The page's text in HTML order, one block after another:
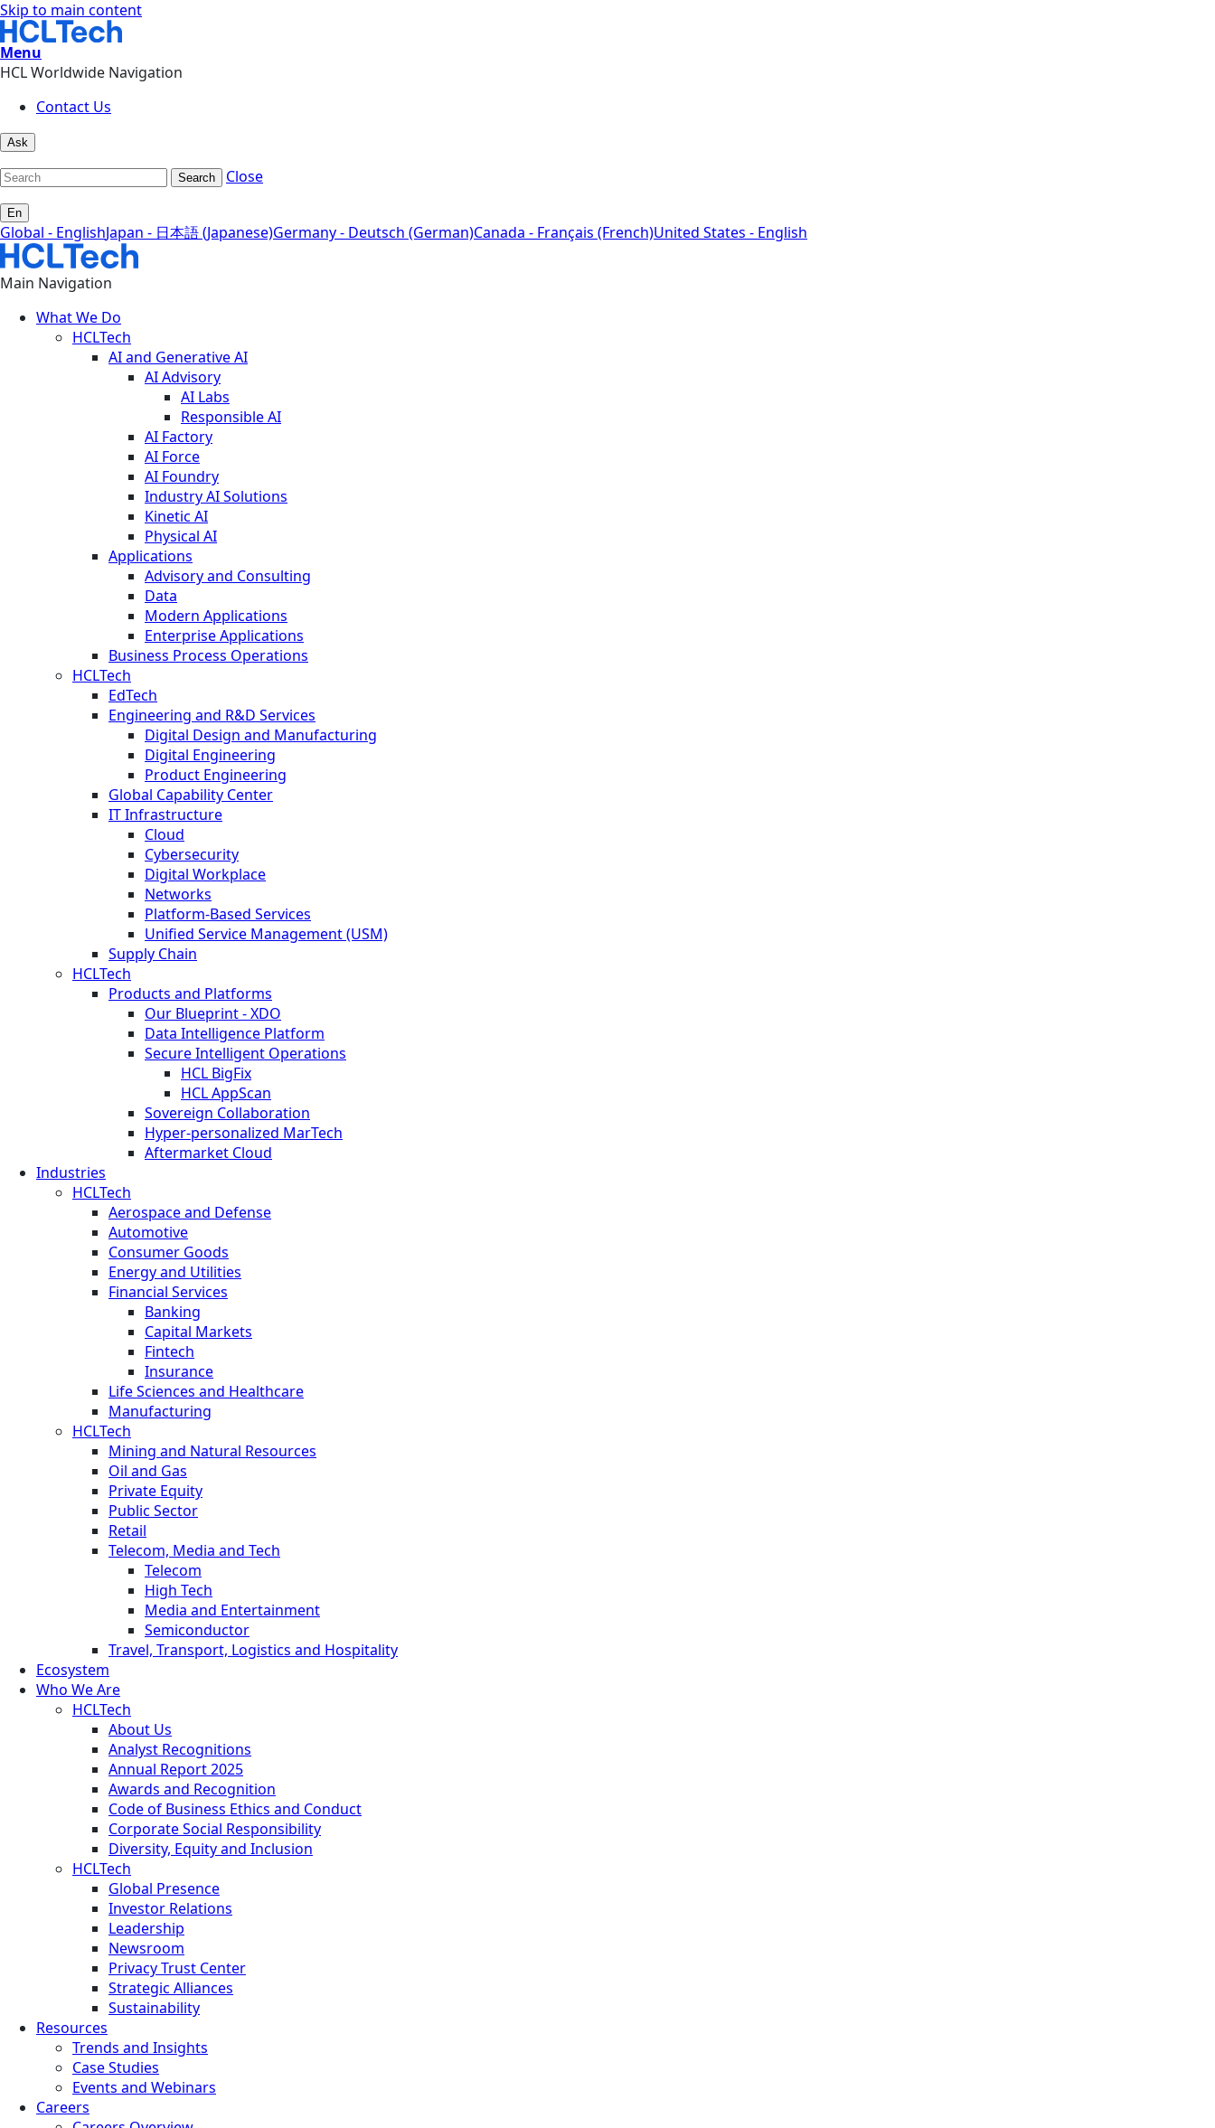
Skip to main content
Menu
HCL Worldwide Navigation
Contact Us
Ask
Search Close
En
Global - EnglishJapan - 日本語 (Japanese)Germany - Deutsch (German)Canada - Français (French)United States - English
Main Navigation
What We Do
HCLTech
AI and Generative AI
AI Advisory
AI Labs
Responsible AI
AI Factory
AI Force
AI Foundry
Industry AI Solutions
Kinetic AI
Physical AI
Applications
Advisory and Consulting
Data
Modern Applications
Enterprise Applications
Business Process Operations
HCLTech
EdTech
Engineering and R&D Services
Digital Design and Manufacturing
Digital Engineering
Product Engineering
Global Capability Center
IT Infrastructure
Cloud
Cybersecurity
Digital Workplace
Networks
Platform-Based Services
Unified Service Management (USM)
Supply Chain
HCLTech
Products and Platforms
Our Blueprint - XDO
Data Intelligence Platform
Secure Intelligent Operations
HCL BigFix
HCL AppScan
Sovereign Collaboration
Hyper-personalized MarTech
Aftermarket Cloud
Industries
HCLTech
Aerospace and Defense
Automotive
Consumer Goods
Energy and Utilities
Financial Services
Banking
Capital Markets
Fintech
Insurance
Life Sciences and Healthcare
Manufacturing
HCLTech
Mining and Natural Resources
Oil and Gas
Private Equity
Public Sector
Retail
Telecom, Media and Tech
Telecom
High Tech
Media and Entertainment
Semiconductor
Travel, Transport, Logistics and Hospitality
Ecosystem
Who We Are
HCLTech
About Us
Analyst Recognitions
Annual Report 2025
Awards and Recognition
Code of Business Ethics and Conduct
Corporate Social Responsibility
Diversity, Equity and Inclusion
HCLTech
Global Presence
Investor Relations
Leadership
Newsroom
Privacy Trust Center
Strategic Alliances
Sustainability
Resources
Trends and Insights
Case Studies
Events and Webinars
Careers